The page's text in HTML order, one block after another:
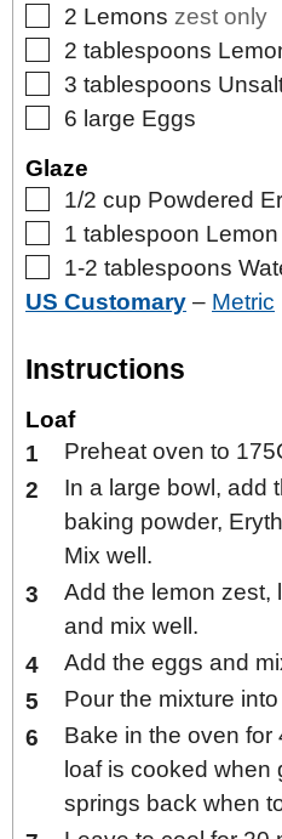
▢
2 Lemons zest only
▢
2 tablespoons
▢
3 tablespoons
▢
6 large Eggs
Glaze
▢
1/2 cup Powdered
▢
1 tablespoon
▢
1-2 tablespoons
US Customary – Metric
Instructions
Loaf
Preheat oven to
In a large bowl, add
baking powder,
Mix well.
Add the lemon zest,
and mix well.
Add the eggs and
Pour the mixture
Bake in the oven for
loaf is cooked when
springs back when